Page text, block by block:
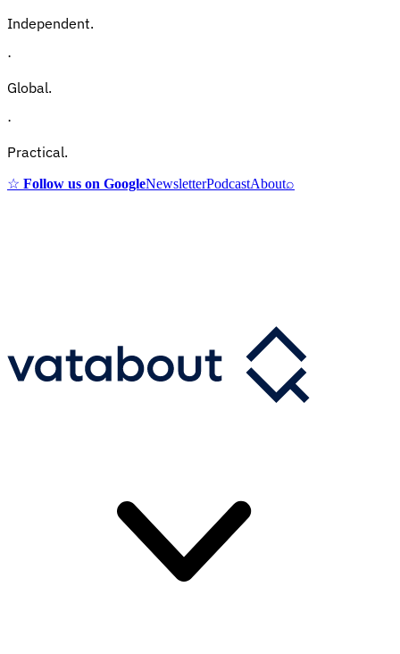
Independent.
·
Global.
·
Practical.
☆ Follow us on GoogleNewsletterPodcastAbout⌕